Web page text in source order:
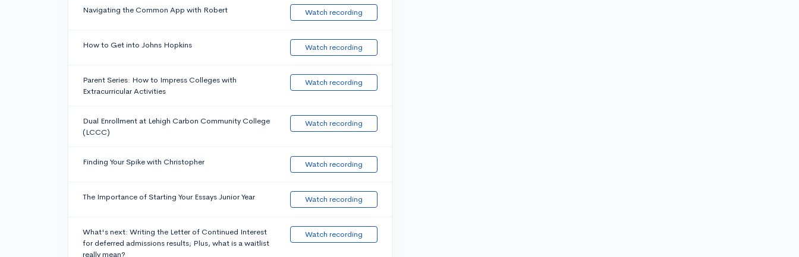
Navigating the Common App with Robert Watch recording
How to Get into Johns Hopkins Watch recording
Parent Series: How to Impress Colleges with
Extracurricular Activities
Watch recording
Dual Enrollment at Lehigh Carbon Community College
(LCCC)
Watch recording
Finding Your Spike with Christopher Watch recording
The Importance of Starting Your Essays Junior Year Watch recording
What's next: Writing the Letter of Continued Interest
for deferred admissions results; Plus, what is a waitlist
really mean?
Watch recording